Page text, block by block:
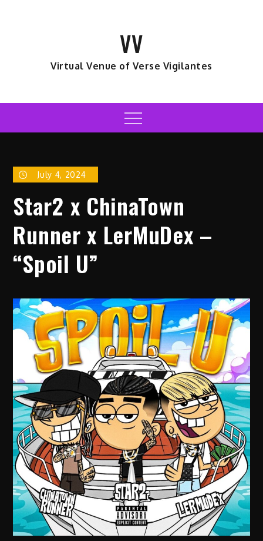
VV
Virtual Venue of Verse Vigilantes
Menu
July 4, 2024
Star2 x ChinaTown
Runner x LerMuDex –
“Spoil U”